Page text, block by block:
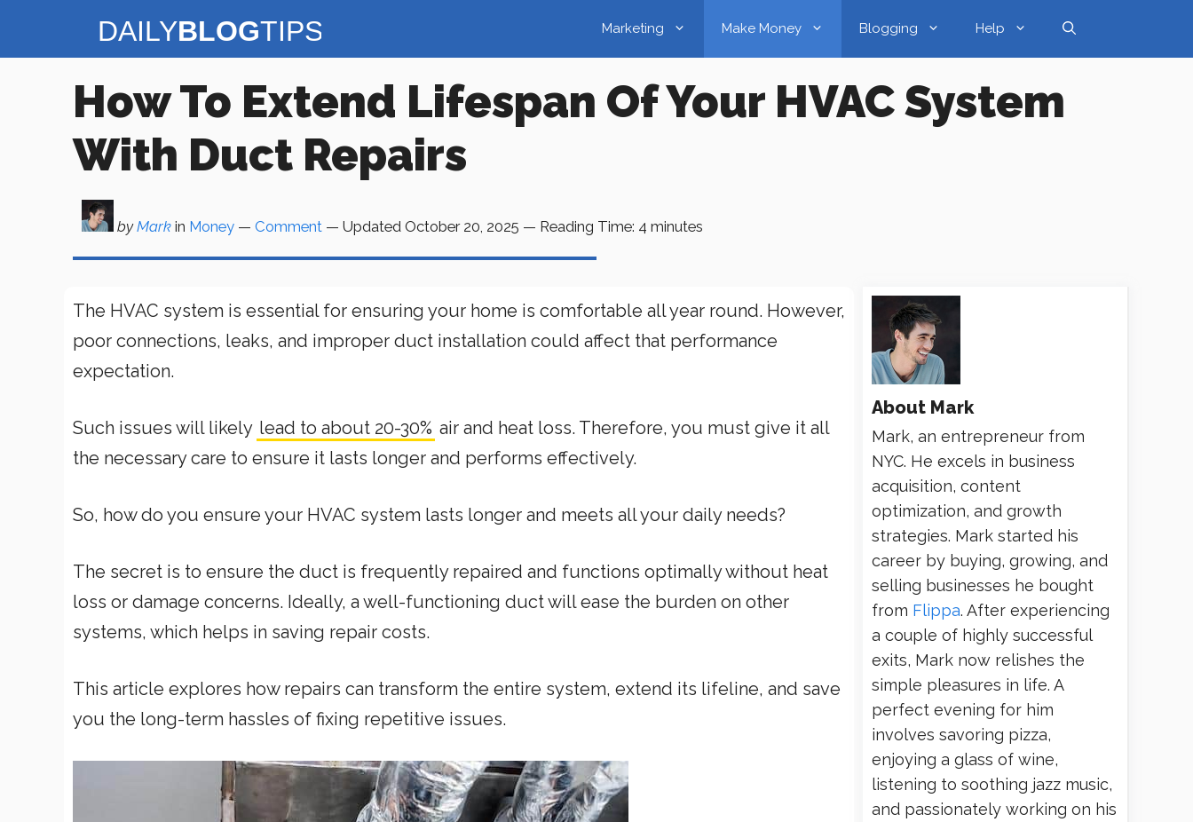
Marketing Make Money Blogging Help
How To Extend Lifespan Of Your HVAC System
With Duct Repairs
byMark in Money — Comment — Updated October 20, 2025 — Reading Time: 4 minutes
The HVAC system is essential for ensuring your home is comfortable all year round. However,
poor connections, leaks, and improper duct installation could affect that performance
expectation.
Such issues will likely lead to about 20-30% air and heat loss. Therefore, you must give it all
the necessary care to ensure it lasts longer and performs effectively.
So, how do you ensure your HVAC system lasts longer and meets all your daily needs?
The secret is to ensure the duct is frequently repaired and functions optimally without heat
loss or damage concerns. Ideally, a well-functioning duct will ease the burden on other
systems, which helps in saving repair costs.
This article explores how repairs can transform the entire system, extend its lifeline, and save
you the long-term hassles of fixing repetitive issues.
About Mark
Mark, an entrepreneur from
NYC. He excels in business
acquisition, content
optimization, and growth
strategies. Mark started his
career by buying, growing, and
selling businesses he bought
from Flippa. After experiencing
a couple of highly successful
exits, Mark now relishes the
simple pleasures in life. A
perfect evening for him
involves savoring pizza,
enjoying a glass of wine,
listening to soothing jazz music,
and passionately working on his